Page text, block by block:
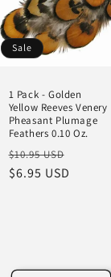
Sale
1 Pack - Golden
Yellow Reeves Venery
Pheasant Plumage
Feathers 0.10 Oz.
Regular
price
$10.95 USD
$6.95 USD